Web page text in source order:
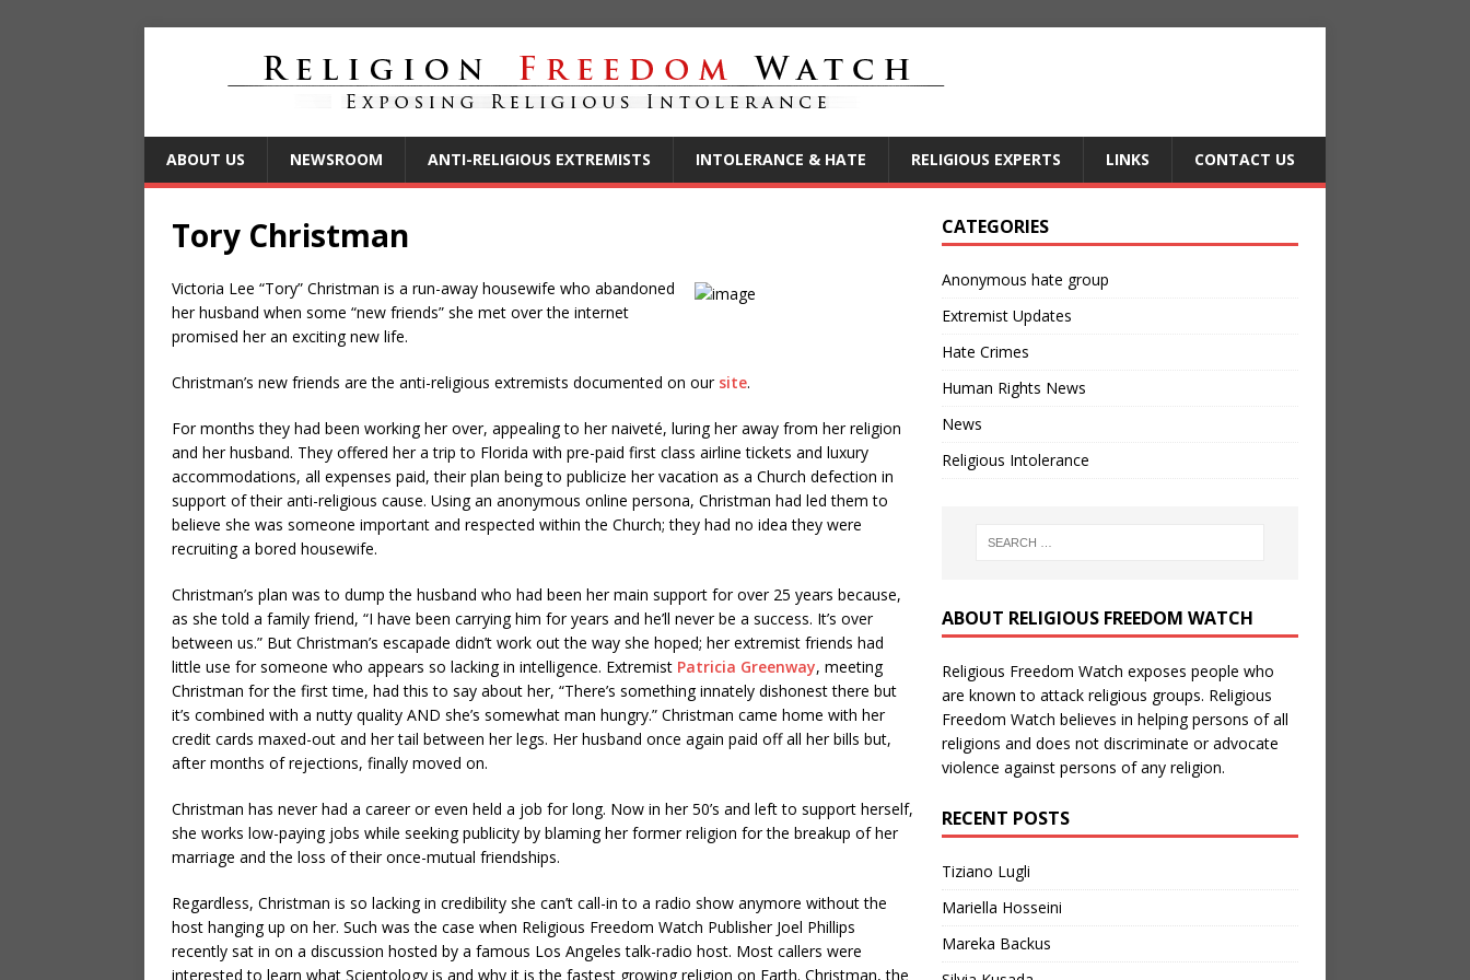
ABOUT US NEWSROOM ANTI-RELIGIOUS EXTREMISTS INTOLERANCE & HATE RELIGIOUS EXPERTS LINKS CONTACT US
Tory Christman
Victoria Lee “Tory” Christman is a run-away housewife who abandoned
her husband when some “new friends” she met over the internet
promised her an exciting new life.
Christman’s new friends are the anti-religious extremists documented on our site.
For months they had been working her over, appealing to her naiveté, luring her away from her religion
and her husband. They offered her a trip to Florida with pre-paid first class airline tickets and luxury
accommodations, all expenses paid, their plan being to publicize her vacation as a Church defection in
support of their anti-religious cause. Using an anonymous online persona, Christman had led them to
believe she was someone important and respected within the Church; they had no idea they were
recruiting a bored housewife.
Christman’s plan was to dump the husband who had been her main support for over 25 years because,
as she told a family friend, “I have been carrying him for years and he’ll never be a success. It’s over
between us.” But Christman’s escapade didn’t work out the way she hoped; her extremist friends had
little use for someone who appears so lacking in intelligence. Extremist Patricia Greenway, meeting
Christman for the first time, had this to say about her, “There’s something innately dishonest there but
it’s combined with a nutty quality AND she’s somewhat man hungry.” Christman came home with her
credit cards maxed-out and her tail between her legs. Her husband once again paid off all her bills but,
after months of rejections, finally moved on.
Christman has never had a career or even held a job for long. Now in her 50’s and left to support herself,
she works low-paying jobs while seeking publicity by blaming her former religion for the breakup of her
marriage and the loss of their once-mutual friendships.
Regardless, Christman is so lacking in credibility she can’t call-in to a radio show anymore without the
host hanging up on her. Such was the case when Religious Freedom Watch Publisher Joel Phillips
recently sat in on a discussion hosted by a famous Los Angeles talk-radio host. Most callers were
interested to learn what Scientology is and why it is the fastest growing religion on Earth. Christman, the
CATEGORIES
Anonymous hate group
Extremist Updates
Hate Crimes
Human Rights News
News
Religious Intolerance
ABOUT RELIGIOUS FREEDOM WATCH
Religious Freedom Watch exposes people who
are known to attack religious groups. Religious
Freedom Watch believes in helping persons of all
religions and does not discriminate or advocate
violence against persons of any religion.
RECENT POSTS
Tiziano Lugli
Mariella Hosseini
Mareka Backus